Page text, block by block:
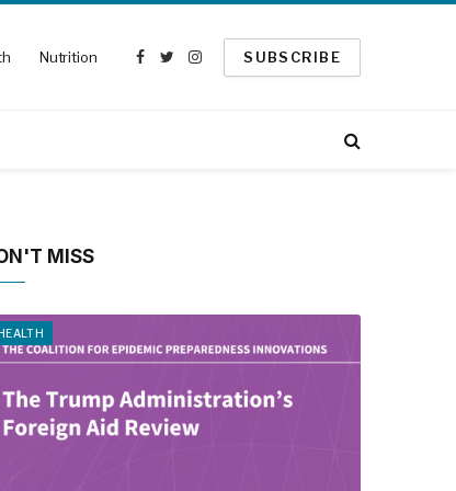
Nutrition
Facebook
TwitterInstagram
SUBSCRIBE
MISS